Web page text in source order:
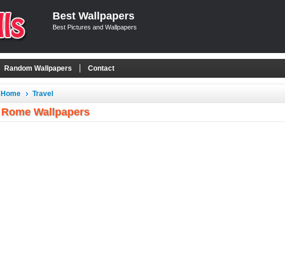
Best Wallpapers
Best Pictures and Wallpapers
Random Wallpapers Contact
Home Travel
Rome Wallpapers